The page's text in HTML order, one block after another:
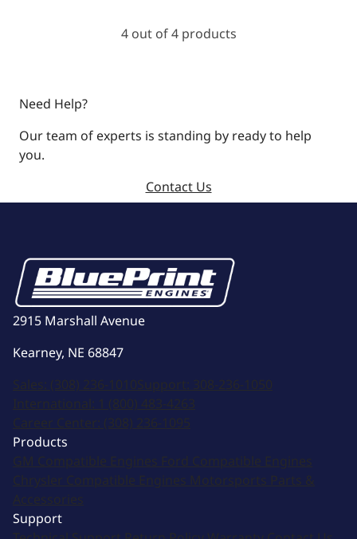
4 out of 4 products
Need Help?
Our team of experts is standing by ready to help
you.
Contact Us
2915 Marshall Avenue
Kearney, NE 68847
Sales: (308) 236-1010Support: 308-236-1050
International: 1 (800) 483-4263
Career Center: (308) 236-1095
Products
GM Compatible Engines Ford Compatible Engines
Chrysler Compatible Engines Motorsports Parts &
Accessories
Support